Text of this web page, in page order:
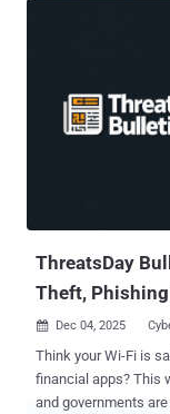
and smart
security moves before
IoT under siege Mirai-Based Broadside Botnet Exploits TBK DVR
exploiting a critical-
ThreatsDay
Theft,
 Dec 04, 2025
Think your Wi-Fi is
financial apps? This
and governments